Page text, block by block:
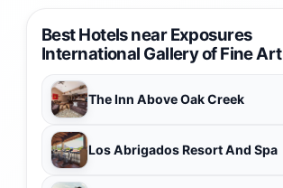
Best Hotels near Exposures
International Gallery of Fine Art
The Inn Above Oak Creek
Los Abrigados Resort And Spa